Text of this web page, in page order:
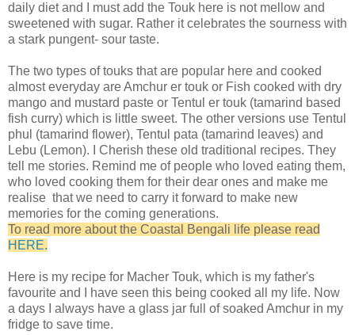
daily diet and I must add the Touk here is not mellow and
sweetened with sugar. Rather it celebrates the sourness with
a stark pungent- sour taste.
The two types of touks that are popular here and cooked
almost everyday are Amchur er touk or Fish cooked with dry
mango and mustard paste or Tentul er touk (tamarind based
fish curry) which is little sweet. The other versions use Tentul
phul (tamarind flower), Tentul pata (tamarind leaves) and
Lebu (Lemon). I Cherish these old traditional recipes. They
tell me stories. Remind me of people who loved eating them,
who loved cooking them for their dear ones and make me
realise that we need to carry it forward to make new
memories for the coming generations.
To read more about the Coastal Bengali life please read
HERE.
Here is my recipe for Macher Touk, which is my father's
favourite and I have seen this being cooked all my life. Now
a days I always have a glass jar full of soaked Amchur in my
fridge to save time.